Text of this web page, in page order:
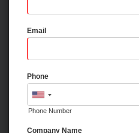
Email
Phone
Phone Number
Company Name